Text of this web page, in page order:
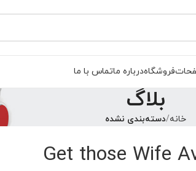
فروشگاهدرباره ماتماس با ما
بلاگ
خانه دسته‌بندی نشده
Get those Wife